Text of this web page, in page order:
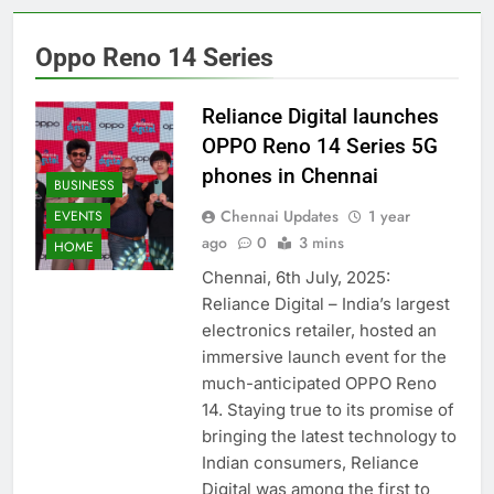
Oppo Reno 14 Series
BUSINESS
EVENTS
HOME
Reliance Digital launches
OPPO Reno 14 Series 5G
phones in Chennai
Chennai Updates
1 year
ago
0 3 mins
Chennai, 6th July, 2025:
Reliance Digital – India’s largest
electronics retailer, hosted an
immersive launch event for the
much-anticipated OPPO Reno
14. Staying true to its promise of
bringing the latest technology to
Indian consumers, Reliance
Digital was among the first to